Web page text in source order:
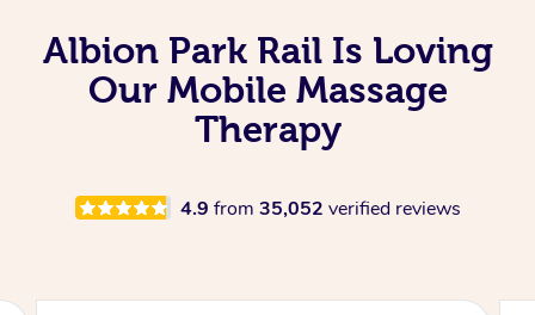
Albion Park Rail Is Loving
Our Mobile Massage
Therapy
4.9 from 35,052 verified reviews